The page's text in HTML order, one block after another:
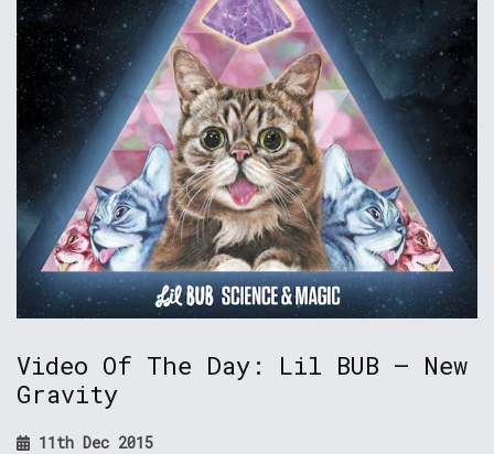
Video Of The Day: Lil BUB – New
Gravity
11th Dec 2015